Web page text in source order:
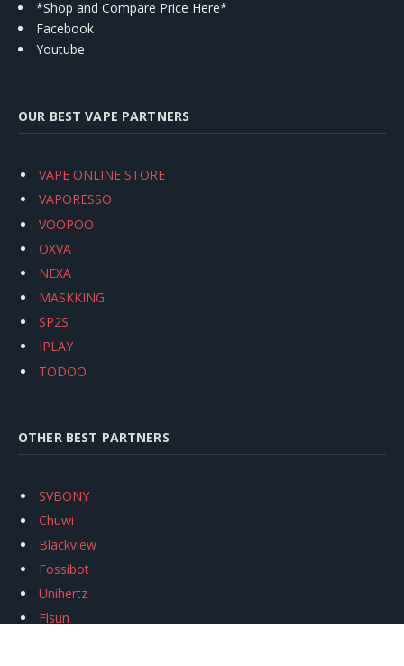
*Shop and Compare Price Here*
Facebook
Youtube
OUR BEST VAPE PARTNERS
VAPE ONLINE STORE
VAPORESSO
VOOPOO
OXVA
NEXA
MASKKING
SP2S
IPLAY
TODOO
OTHER BEST PARTNERS
SVBONY
Chuwi
Blackview
Fossibot
Unihertz
Flsun